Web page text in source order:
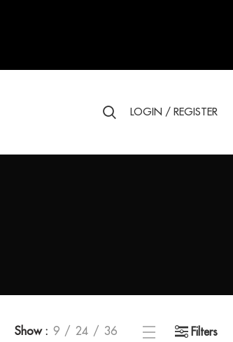
LOGIN / REGISTER
Show 9 24 36 Filters